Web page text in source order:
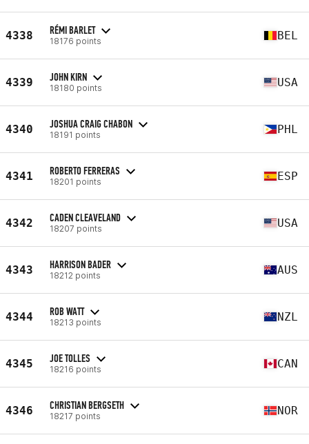
4338 RÉMI BARLET
18176 points BEL
4339 JOHN KIRN
18180 points USA
4340 JOSHUA CRAIG CHABON
18191 points PHL
4341 ROBERTO FERRERAS
18201 points ESP
4342 CADEN CLEAVELAND
18207 points USA
4343 HARRISON BADER
18212 points AUS
4344 ROB WATT
18213 points NZL
4345 JOE TOLLES
18216 points CAN
4346 CHRISTIAN BERGSETH
18217 points NOR